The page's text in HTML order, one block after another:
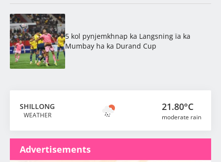
5 kol pynjemkhnap ka Langsning ïa ka
Mumbay ha ka Durand Cup
SHILLONG
WEATHER
21.80°C
moderate rain
Advertisements